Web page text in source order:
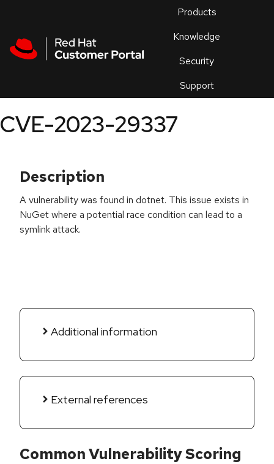
Products
Knowledge
Security
Support
an
CVE-2023-29337
Description
A vulnerability was found in dotnet. This issue exists in
NuGet where a potential race condition can lead to a
symlink attack.
Additional information
External references
Common Vulnerability Scoring